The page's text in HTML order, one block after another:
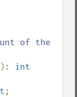
of the
int
;